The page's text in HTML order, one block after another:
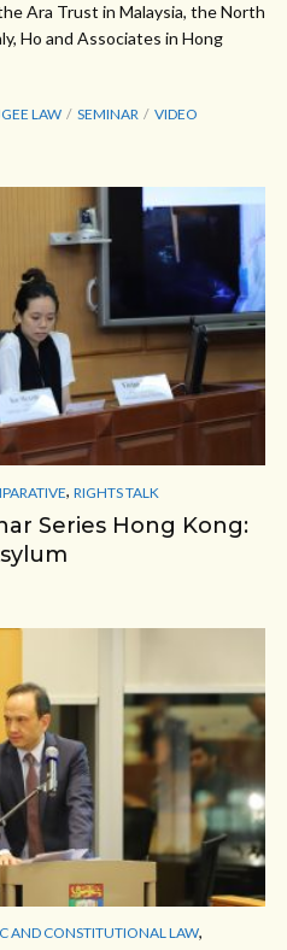
Ara Trust in Malaysia, the North
Ho and Associates in Hong
LAW SEMINAR VIDEO
, RIGHTS TALK
Series Hong Kong:
AND CONSTITUTIONAL LAW,